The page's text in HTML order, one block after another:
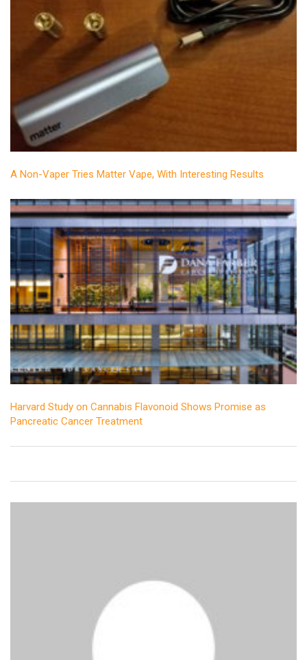
A Non-Vaper Tries Matter Vape, With Interesting Results
Harvard Study on Cannabis Flavonoid Shows Promise as
Pancreatic Cancer Treatment